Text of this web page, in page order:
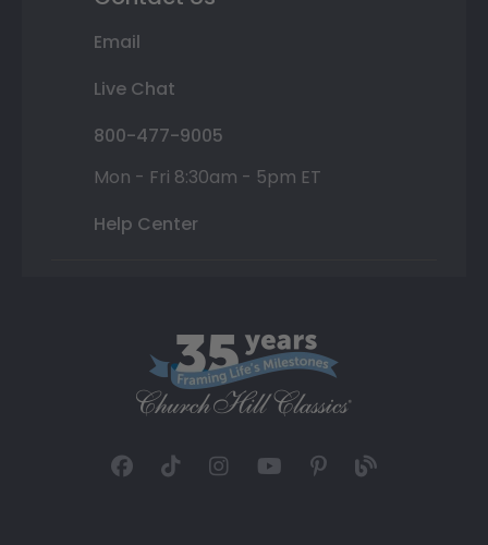
Email
Live Chat
800-477-9005
Mon - Fri 8:30am - 5pm ET
Help Center